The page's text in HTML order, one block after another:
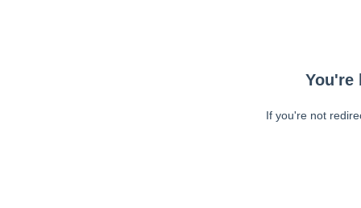
You're
If you're not